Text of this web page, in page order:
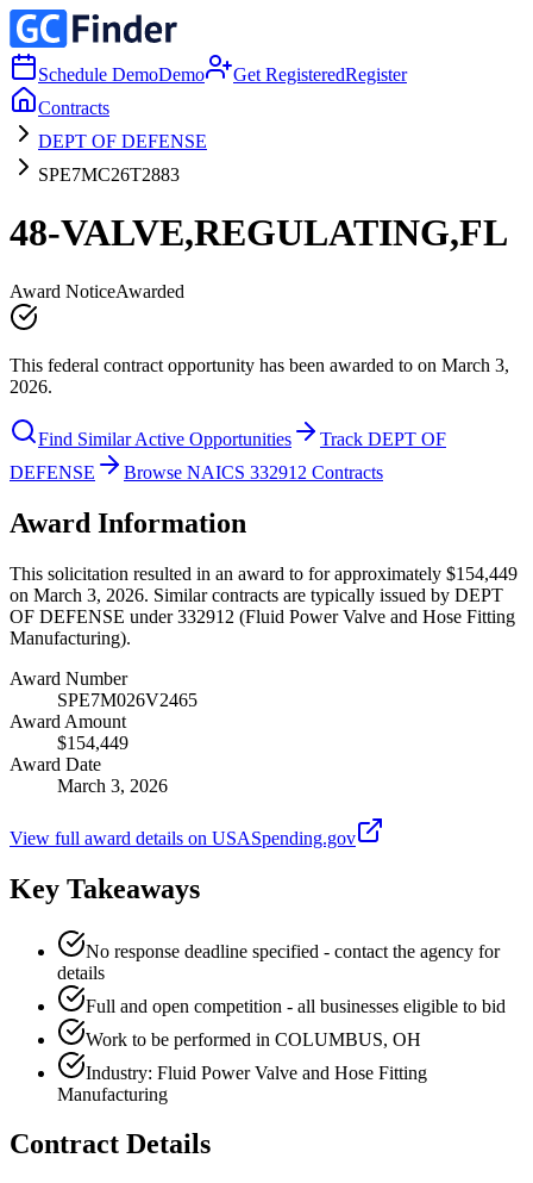
Schedule DemoDemo Get RegisteredRegister
Contracts
DEPT OF DEFENSE
SPE7MC26T2883
48-VALVE,REGULATING,FL
Award NoticeAwarded
This federal contract opportunity has been awarded to on March 3,
2026.
Find Similar Active Opportunities
Track DEPT OF
DEFENSE
Browse NAICS 332912 Contracts
Award Information
This solicitation resulted in an award to for approximately $154,449
on March 3, 2026. Similar contracts are typically issued by DEPT
OF DEFENSE under 332912 (Fluid Power Valve and Hose Fitting
Manufacturing).
Award Number
SPE7M026V2465
Award Amount
$154,449
Award Date
March 3, 2026
View full award details on USASpending.gov
Key Takeaways
No response deadline specified - contact the agency for
details
Full and open competition - all businesses eligible to bid
Work to be performed in COLUMBUS, OH
Industry: Fluid Power Valve and Hose Fitting
Manufacturing
Contract Details